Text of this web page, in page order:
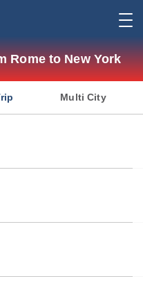
Rome to New York
Multi City